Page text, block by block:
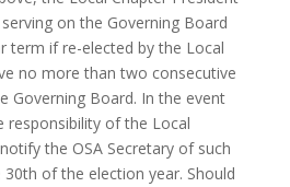
on the Governing Board
term if re-elected by the Local
no more than two consecutive
Governing Board. In the event
responsibility of the Local
the OSA Secretary of such
of the election year. Should